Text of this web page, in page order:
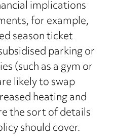
implications
for example,
season ticket
parking or
(such as a gym or
likely to swap
heating and
the sort of details
should cover.